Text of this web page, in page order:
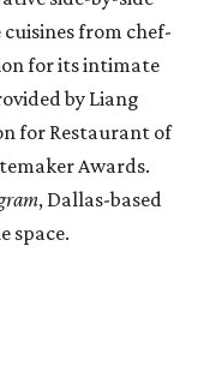
will be closing
else. Or
start of a new
to leave the place
and hopeful
July 10.